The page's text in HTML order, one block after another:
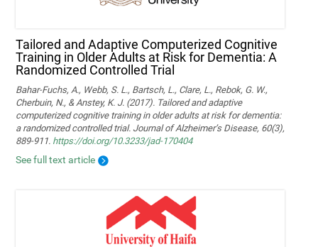
Tailored and Adaptive Computerized Cognitive
Training in Older Adults at Risk for Dementia: A
Randomized Controlled Trial
Bahar-Fuchs, A., Webb, S. L., Bartsch, L., Clare, L., Rebok, G. W.,
Cherbuin, N., & Anstey, K. J. (2017). Tailored and adaptive
computerized cognitive training in older adults at risk for dementia:
a randomized controlled trial. Journal of Alzheimer’s Disease, 60(3),
889-911. https://doi.org/10.3233/jad-170404
See full text article